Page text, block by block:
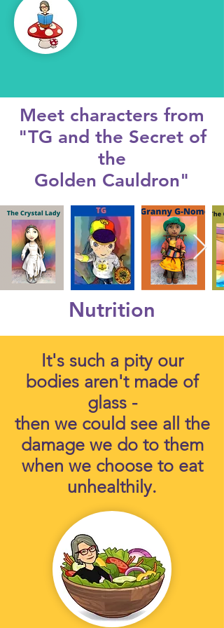
Meet characters from
"TG and the Secret of
the
Golden Cauldron"
Nutrition
It's such a pity our
bodies aren't made of
glass -
then we could see all the
damage we do to them
when we choose to eat
unhealthily.